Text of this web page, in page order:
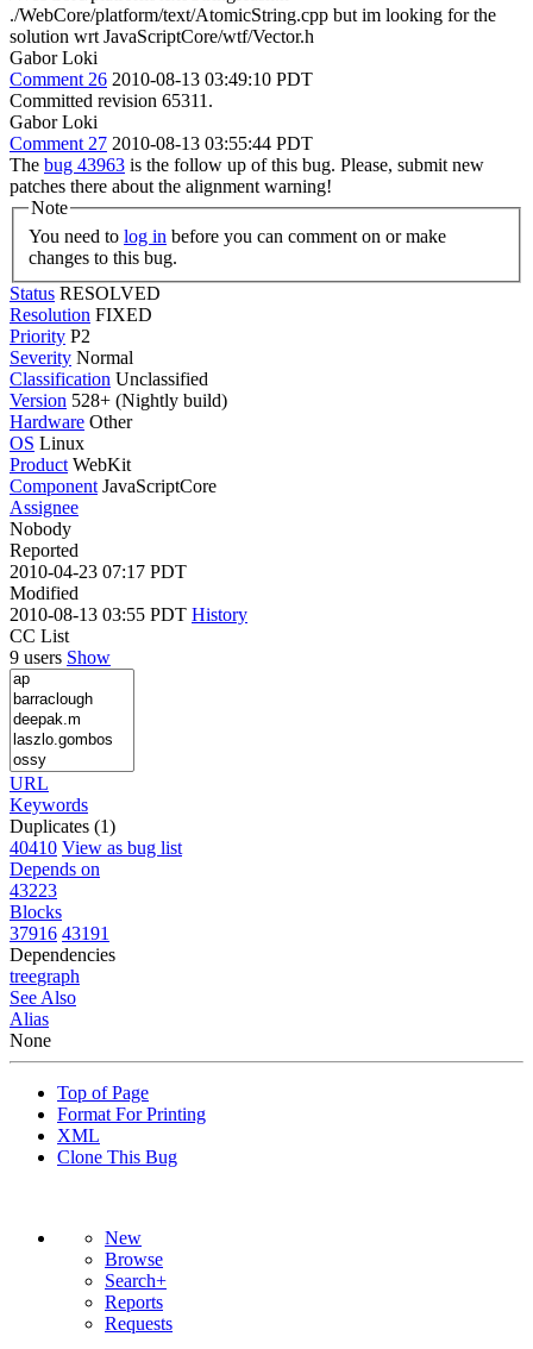
./WebCore/platform/text/AtomicString.cpp but im looking for the
solution wrt JavaScriptCore/wtf/Vector.h
Gabor Loki
Comment 26 2010-08-13 03:49:10 PDT
Committed revision 65311.
Gabor Loki
Comment 27 2010-08-13 03:55:44 PDT
The bug 43963 is the follow up of this bug. Please, submit new
patches there about the alignment warning!
Note
You need to log in
changes to this bug.
Status RESOLVED
Resolution FIXED
Priority P2
Severity Normal
Classification Unclassified
Version 528+ (Nightly build)
Hardware Other
OS Linux
Product WebKit
Component JavaScriptCore
Assignee
Nobody
Reported
2010-04-23 07:17 PDT
Modified
2010-08-13 03:55 PDT History
CC List
9 users Show
URL
Keywords
Duplicates (1)
40410 View as bug list
Depends on
43223
Blocks
37916 43191
Dependencies
treegraph
See Also
Alias
None
Top of Page
Format For Printing
XML
Clone This Bug
New
Browse
Search+
Reports
Requests